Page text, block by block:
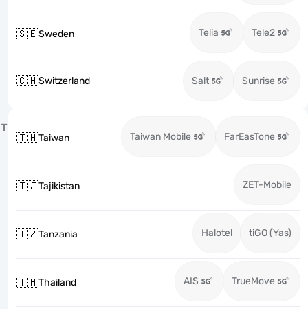
🇸🇪Sweden Telia Tele2
🇨🇭Switzerland Salt Sunrise
T
🇹🇼Taiwan Taiwan Mobile FarEasTone
🇹🇯Tajikistan ZET-Mobile
🇹🇿Tanzania Halotel tiGO (Yas)
🇹🇭Thailand AIS TrueMove